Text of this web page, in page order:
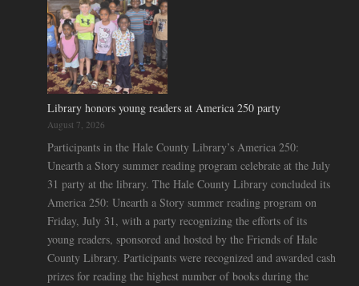
Library honors young readers at America 250 party
August 7, 2026
Participants in the Hale County Library’s America 250:
Unearth a Story summer reading program celebrate at the July
31 party at the library. The Hale County Library concluded its
America 250: Unearth a Story summer reading program on
Friday, July 31, with a party recognizing the efforts of its
young readers, sponsored and hosted by the Friends of Hale
County Library. Participants were recognized and awarded cash
prizes for reading the highest number of books during the